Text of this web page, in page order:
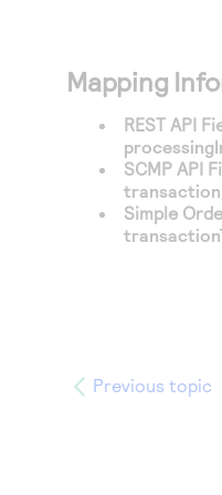
Mapping
REST API
SCMP API
Simple
Previous topic